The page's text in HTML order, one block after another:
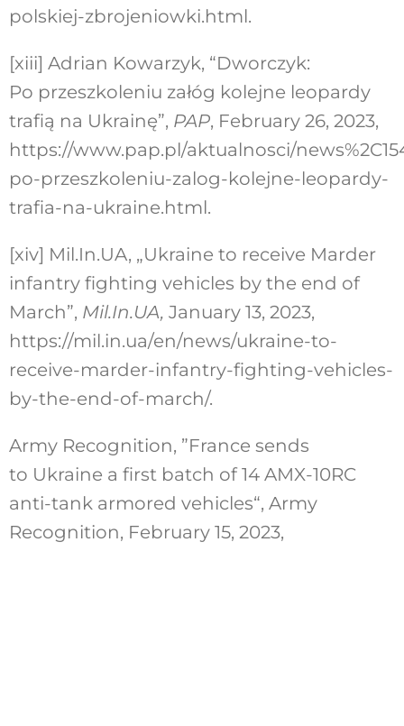
polskiej-zbrojeniowki.html.
[xiii] Adrian Kowarzyk, “Dworczyk:
Po przeszkoleniu załóg kolejne leopardy
trafią na Ukrainę”, PAP, February 26, 2023,
https://www.pap.pl/aktualnosci/
po-przeszkoleniu-zalog-kolejne-leopardy-
trafia-na-ukraine.html.
[xiv] Mil.In.UA, „Ukraine to receive Marder
infantry fighting vehicles by the end of
March”, Mil.In.UA, January 13, 2023,
https://mil.in.ua/en/news/ukraine-to-
receive-marder-infantry-fighting-vehicles-
by-the-end-of-march/.
Army Recognition, ”France sends
to Ukraine a first batch of 14 AMX-10RC
anti-tank armored vehicles“, Army
Recognition, February 15, 2023,